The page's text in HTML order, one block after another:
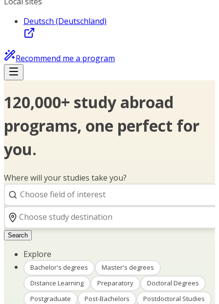
Deutsch (Deutschland)
Recommend me a program
120,000+ study abroad
programs, one perfect for
you.
Where will your studies take you?
Search
Explore
Bachelor's degrees
Master's degrees
Distance Learning
Preparatory
Doctoral Degrees
Postgraduate
Post-Bachelors Postdoctoral Studies